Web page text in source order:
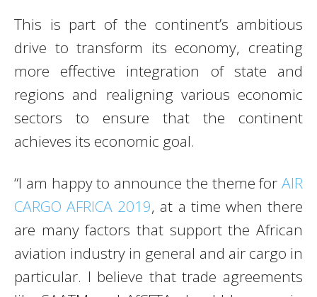
This is part of the continent’s ambitious
drive to transform its economy, creating
more effective integration of state and
regions and realigning various economic
sectors to ensure that the continent
achieves its economic goal.
“I am happy to announce the theme for AIR
CARGO AFRICA 2019, at a time when there
are many factors that support the African
aviation industry in general and air cargo in
particular. I believe that trade agreements